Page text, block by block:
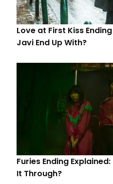
Love at First Kiss
Javi End Up With?
Furies Ending
It Through?